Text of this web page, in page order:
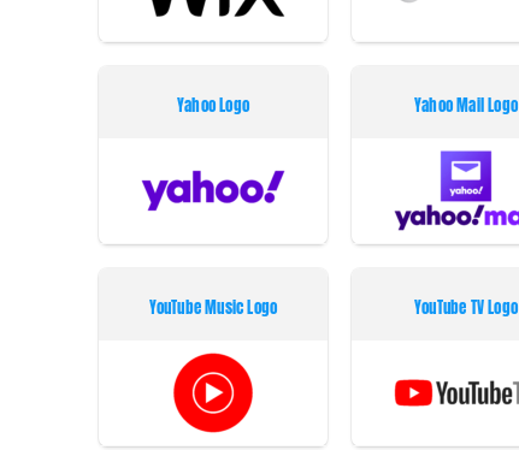
Yahoo Logo Yahoo Mail Logo
YouTube Music Logo YouTube TV Logo